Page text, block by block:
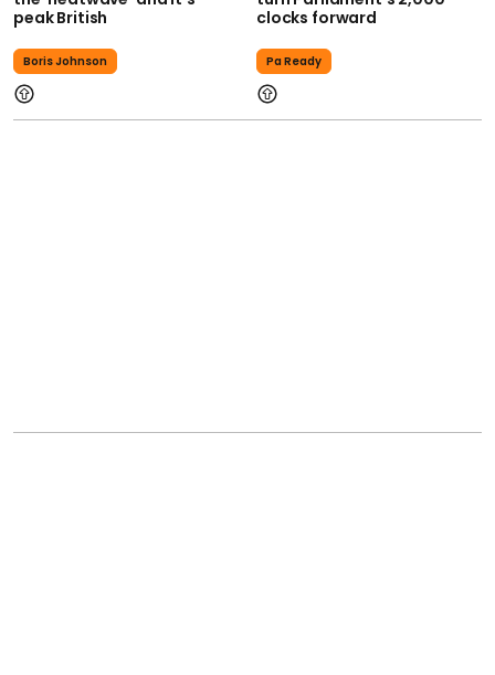
peak British
Boris Johnson
clocks forward
Pa Ready